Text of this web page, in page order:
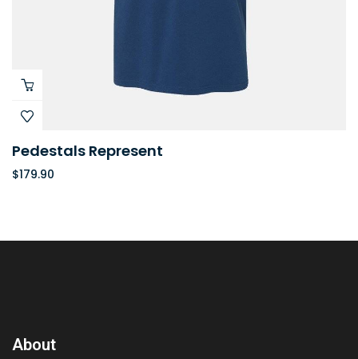
Pedestals Represent
$179.90
About